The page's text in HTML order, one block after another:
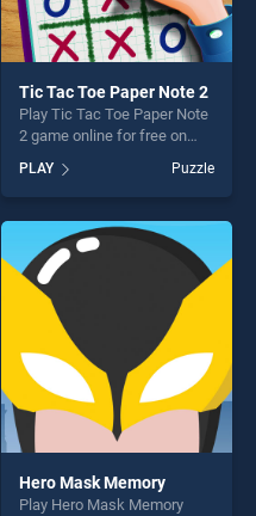
Tic Tac Toe Paper Note 2
Play Tic Tac Toe Paper Note
2 game online for free on
Paper Note 2 stands out as
one of our top skill games,
offering endless
entertainment, is perfect for
players seeking fun and
challenge....
PLAY Puzzle
Hero Mask Memory
Play Hero Mask Memory